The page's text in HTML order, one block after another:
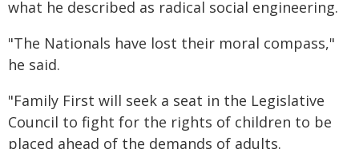
what he described as radical social engineering.
"The Nationals have lost their moral compass,"
he said.
"Family First will seek a seat in the Legislative
Council to fight for the rights of children to be
placed ahead of the demands of adults.